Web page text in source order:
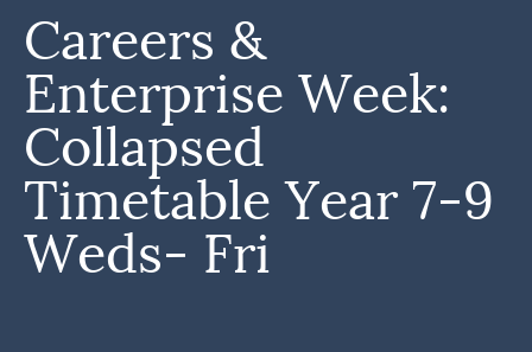
Careers &
Enterprise Week:
Collapsed
Timetable Year 7-9
Weds- Fri